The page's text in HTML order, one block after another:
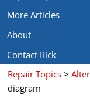
More Articles
About
Contact Rick
Repair Topics >
diagram